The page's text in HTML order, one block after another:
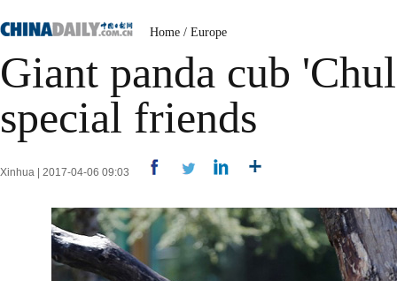
Home / Europe
Giant panda cub
special friends
Xinhua | 2017-04-06 09:03